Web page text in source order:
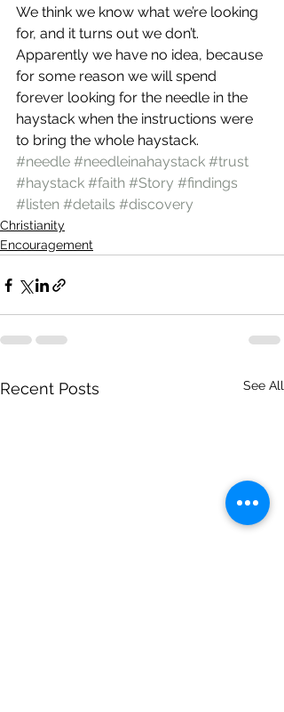
We think we know what we’re looking
for, and it turns out we don’t.
Apparently we have no idea, because
for some reason we will spend
forever looking for the needle in the
haystack when the instructions were
to bring the whole haystack.
#needle #needleinahaystack #trust
#haystack #faith #Story #findings
#listen #details #discovery
Christianity
Encouragement
Recent Posts See All